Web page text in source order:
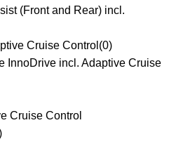
(Front and Rear) incl.
Cruise Control (0)
InnoDrive incl. Adaptive Cruise
Cruise Control